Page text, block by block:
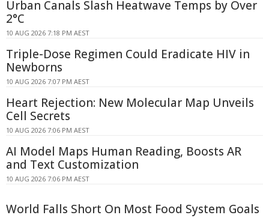
Urban Canals Slash Heatwave Temps by Over
2°C
10 AUG 2026 7:18 PM AEST
Triple-Dose Regimen Could Eradicate HIV in
Newborns
10 AUG 2026 7:07 PM AEST
Heart Rejection: New Molecular Map Unveils
Cell Secrets
10 AUG 2026 7:06 PM AEST
AI Model Maps Human Reading, Boosts AR
and Text Customization
10 AUG 2026 7:06 PM AEST
World Falls Short On Most Food System Goals